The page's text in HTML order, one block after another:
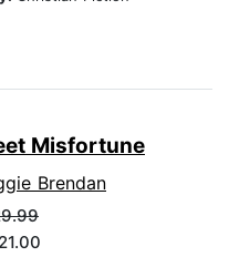
Misfortune
Brendan